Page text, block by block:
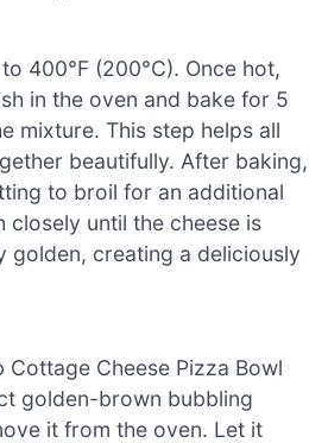
400°F (200°C). Once hot,
in the oven and bake for 5
mixture. This step helps all
beautifully. After baking,
to broil for an additional
closely until the cheese is
golden, creating a deliciously
Cottage Cheese Pizza Bowl
golden-brown bubbling
it from the oven. Let it